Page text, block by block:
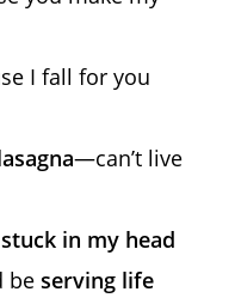
I fall for you
—can’t live
in my head
beserving life